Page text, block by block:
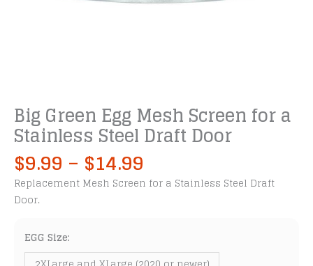
Big Green Egg Mesh Screen for a
Stainless Steel Draft Door
$9.99 – $14.99range:
$9.99
Replacement Mesh Screen for a Stainless Steel Draft
Door.
EGG Size: